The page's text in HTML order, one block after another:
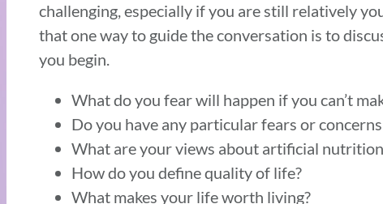
challenging, especially if you are still relatively
that one way to guide the conversation is to
you begin.
What do you fear will happen if you can’t
Do you have any particular fears or
What are your views about artificial
How do you define quality of life?
What makes your life worth living?